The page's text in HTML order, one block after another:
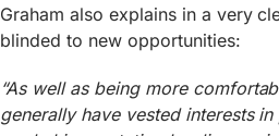
Graham also explains in a very
blinded to new opportunities:
“As well as being more
generally have vested interests